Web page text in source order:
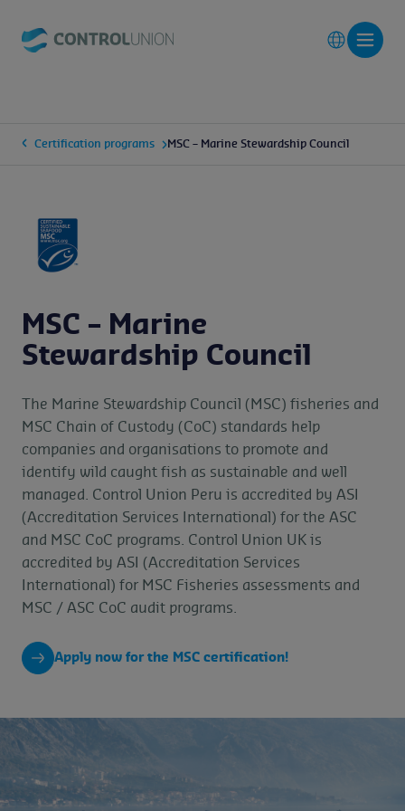
Certification programs MSC – Marine Stewardship Council
MSC – Marine
Stewardship Council
The Marine Stewardship Council (MSC) fisheries and
MSC Chain of Custody (CoC) standards help
companies and organisations to promote and
identify wild caught fish as sustainable and well
managed. Control Union Peru is accredited by ASI
(Accreditation Services International) for the ASC
and MSC CoC programs. Control Union UK is
accredited by ASI (Accreditation Services
International) for MSC Fisheries assessments and
MSC / ASC CoC audit programs.
Apply now for the MSC certification!